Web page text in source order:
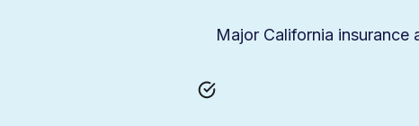
Major California insurance